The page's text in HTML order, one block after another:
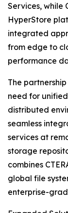
Services, while
HyperStore
integrated
from edge to
performance
The
need for
distributed
seamless
services at
storage
combines
global file
enterprise-